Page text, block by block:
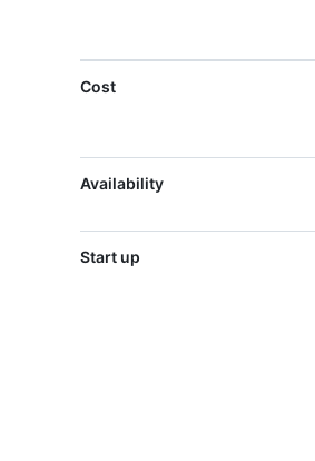
Cost
Availability
Start up